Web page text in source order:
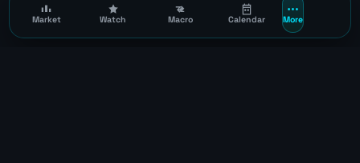
Market Watch Macro Calendar More